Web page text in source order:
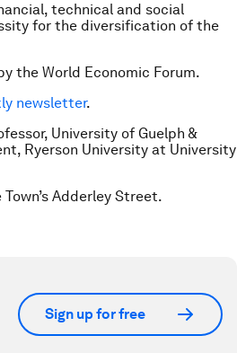
technical and social
for the diversification of the
the World Economic Forum.
newsletter.
University of Guelph &
Ryerson University at University
Adderley Street.
Sign up for free